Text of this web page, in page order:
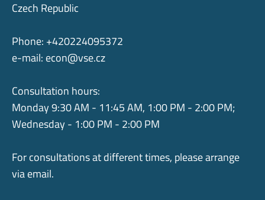
Czech Republic
Phone: +420224095372
e-mail: econ@vse.cz
Consultation hours:
Monday 9:30 AM - 11:45 AM, 1:00 PM - 2:00 PM;
Wednesday - 1:00 PM - 2:00 PM
For consultations at different times, please arrange
via email.